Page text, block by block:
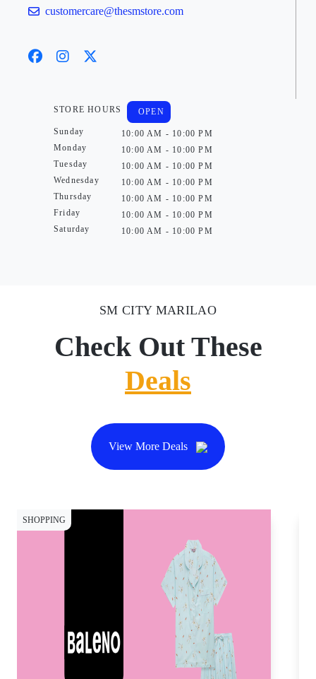
customercare@thesmstore.com
STORE HOURS
Sunday
Monday
Tuesday
Wednesday
Thursday
Friday
Saturday
OPEN
10:00 AM - 10:00 PM
10:00 AM - 10:00 PM
10:00 AM - 10:00 PM
10:00 AM - 10:00 PM
10:00 AM - 10:00 PM
10:00 AM - 10:00 PM
10:00 AM - 10:00 PM
SM CITY MARILAO
Check Out These
Deals
View More Deals
SHOPPING